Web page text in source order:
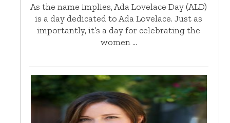
As the name implies, Ada Lovelace Day (ALD)
is a day dedicated to Ada Lovelace. Just as
importantly, it’s a day for celebrating the
women …